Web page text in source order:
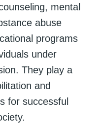
mental
abuse
programs
under
They play a
and
for successful